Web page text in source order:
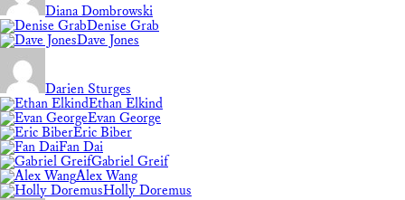
Diana Dombrowski
Denise Grab
Dave Jones
Darien Sturges
Ethan Elkind
Evan George
Eric Biber
Fan Dai
Gabriel Greif
Alex Wang
Holly Doremus